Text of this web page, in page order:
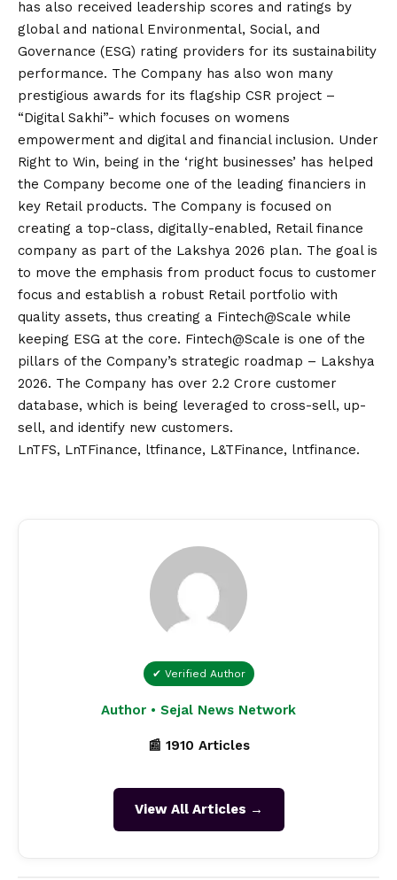
has also received leadership scores and ratings by
global and national Environmental, Social, and
Governance (ESG) rating providers for its sustainability
performance. The Company has also won many
prestigious awards for its flagship CSR project –
“Digital Sakhi”- which focuses on womens
empowerment and digital and financial inclusion. Under
Right to Win, being in the ‘right businesses’ has helped
the Company become one of the leading financiers in
key Retail products. The Company is focused on
creating a top-class, digitally-enabled, Retail finance
company as part of the Lakshya 2026 plan. The goal is
to move the emphasis from product focus to customer
focus and establish a robust Retail portfolio with
quality assets, thus creating a Fintech@Scale while
keeping ESG at the core. Fintech@Scale is one of the
pillars of the Company’s strategic roadmap – Lakshya
2026. The Company has over 2.2 Crore customer
database, which is being leveraged to cross-sell, up-
sell, and identify new customers.
LnTFS, LnTFinance, ltfinance, L&TFinance, lntfinance.
✔ Verified Author
Author • Sejal News Network
📰 1910 Articles
View All Articles →